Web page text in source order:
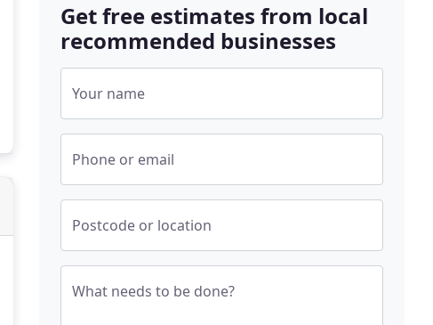
Get free estimates from local
recommended businesses
Your name
Phone or email
Postcode or location
What needs to be done?